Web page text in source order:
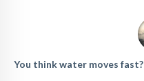
You think water moves fast?